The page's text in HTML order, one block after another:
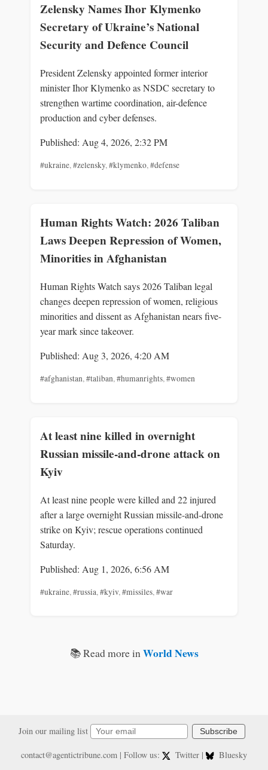
Zelensky Names Ihor Klymenko
Secretary of Ukraine’s National
Security and Defence Council
President Zelensky appointed former interior
minister Ihor Klymenko as NSDC secretary to
strengthen wartime coordination, air-defence
production and cyber defenses.
Published: Aug 4, 2026, 2:32 PM
#ukraine,#zelensky,#klymenko,#defense
Human Rights Watch: 2026 Taliban
Laws Deepen Repression of Women,
Minorities in Afghanistan
Human Rights Watch says 2026 Taliban legal
changes deepen repression of women, religious
minorities and dissent as Afghanistan nears five-
year mark since takeover.
Published: Aug 3, 2026, 4:20 AM
#afghanistan,#taliban,#humanrights,#women
At least nine killed in overnight
Russian missile-and-drone attack on
Kyiv
At least nine people were killed and 22 injured
after a large overnight Russian missile-and-drone
strike on Kyiv; rescue operations continued
Saturday.
Published: Aug 1, 2026, 6:56 AM
#ukraine,#russia,#kyiv,#missiles,#war
📚 Read more inWorld News
Join our mailing list Subscribe
contact@agentictribune.com | Follow us: Twitter | Bluesky